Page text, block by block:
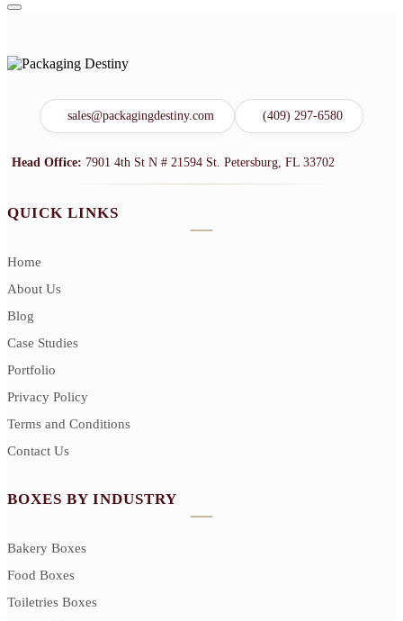
sales@packagingdestiny.com (409) 297-6580
Head Office: 7901 4th St N # 21594 St. Petersburg, FL 33702
QUICK LINKS
Home
About Us
Blog
Case Studies
Portfolio
Privacy Policy
Terms and Conditions
Contact Us
BOXES BY INDUSTRY
Bakery Boxes
Food Boxes
Toiletries Boxes